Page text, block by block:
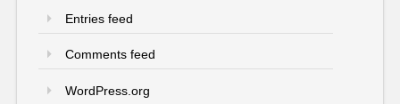
Entries feed
Comments feed
WordPress.org